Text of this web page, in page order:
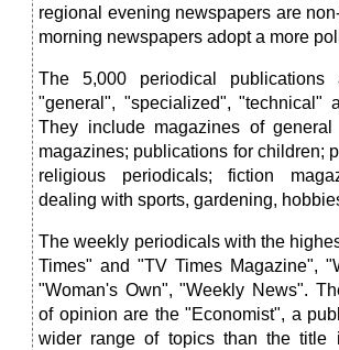
regional evening newspapers are
morning newspapers adopt a more
The 5,000 periodical publications
"general", "specialized", "technical"
They include magazines of general
magazines; publications for children;
religious periodicals; fiction
dealing with sports, gardening,
The weekly periodicals with the
Times" and "TV Times Magazine",
"Woman's Own", "Weekly News".
of opinion are the "Economist", a
wider range of topics than the title